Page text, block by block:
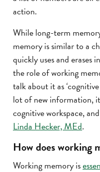
action.
While long-term
memory is similar to a
quickly uses and
the role of working
talk about it as
lot of new information,
cognitive workspace,
Linda Hecker, MEd.
How does working
Working memory is